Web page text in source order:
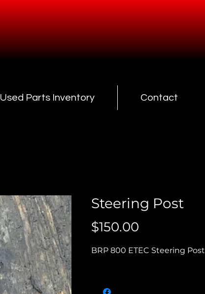
Used Parts Inventory Contact
Steering Post
$150.00
BRP 800 ETEC Steering Post